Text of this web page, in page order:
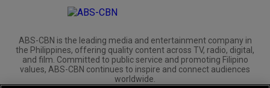
ABS-CBN is the leading media and entertainment company in
the Philippines, offering quality content across TV, radio, digital,
and film. Committed to public service and promoting Filipino
values, ABS-CBN continues to inspire and connect audiences
worldwide.